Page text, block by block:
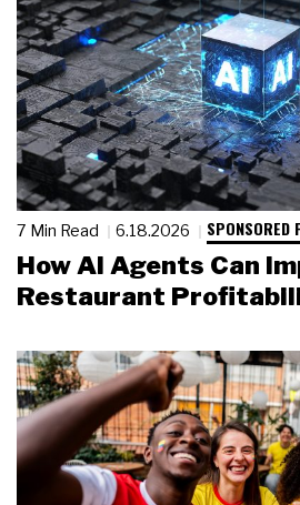
7 Min Read 6.18.2026 SPONSORED
How AI Agents Can
Restaurant